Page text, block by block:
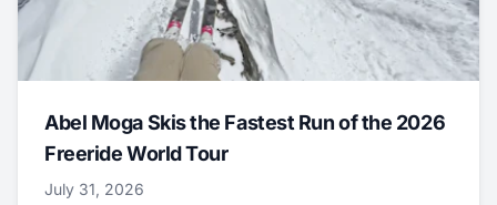
Abel Moga Skis the Fastest Run of the 2026
Freeride World Tour
July 31, 2026